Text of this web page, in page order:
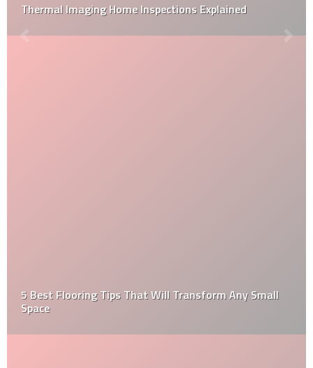
Thermal Imaging Home Inspections Explained
5 Best Flooring Tips That Will Transform Any Small
Space